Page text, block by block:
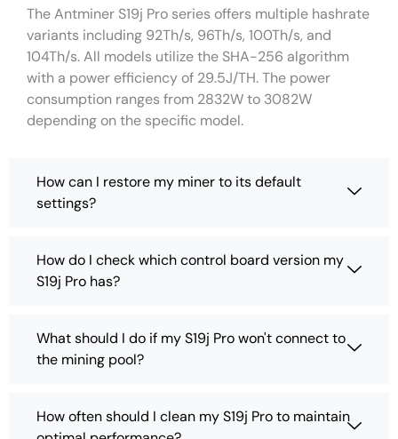
The Antminer S19j Pro series offers multiple hashrate
variants including 92Th/s, 96Th/s, 100Th/s, and
104Th/s. All models utilize the SHA-256 algorithm
with a power efficiency of 29.5J/TH. The power
consumption ranges from 2832W to 3082W
depending on the specific model.
How can I restore my miner to its default
settings?
How do I check which control board version my
S19j Pro has?
What should I do if my S19j Pro won't connect to
the mining pool?
How often should I clean my S19j Pro to maintain